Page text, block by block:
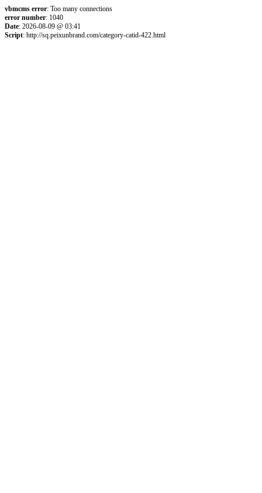
vbmcms error: Too many connections
error number: 1040
Date: 2026-08-09 @ 03:41
Script: http://sq.peixunbrand.com/category-catid-422.html